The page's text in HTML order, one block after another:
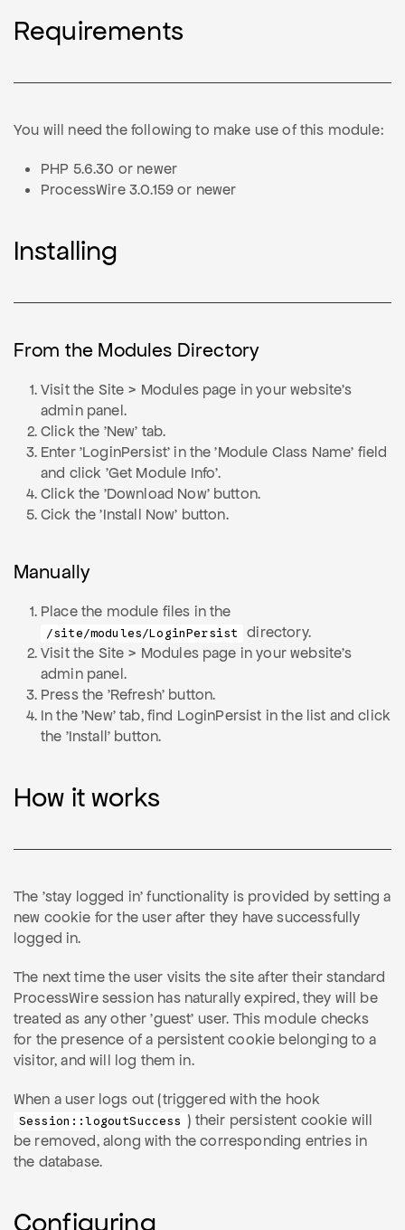
Requirements
You will need the following to make use of this module:
PHP 5.6.30 or newer
ProcessWire 3.0.159 or newer
Installing
From the Modules Directory
Visit the Site > Modules page in your website's
admin panel.
Click the 'New' tab.
Enter 'LoginPersist' in the 'Module Class Name' field
and click 'Get Module Info'.
Click the 'Download Now' button.
Cick the 'Install Now' button.
Manually
Place the module files in the
/site/modules/LoginPersist
directory.
Visit the Site > Modules page in your website's
admin panel.
Press the 'Refresh' button.
In the 'New' tab, find LoginPersist in the list and click
the 'Install' button.
How it works
The 'stay logged in' functionality is provided by setting a
new cookie for the user after they have successfully
logged in.
The next time the user visits the site after their standard
ProcessWire session has naturally expired, they will be
treated as any other 'guest' user. This module checks
for the presence of a persistent cookie belonging to a
visitor, and will log them in.
When a user logs out (triggered with the hook
Session::logoutSuccess ) their persistent cookie will
be removed, along with the corresponding entries in
the database.
Configuring